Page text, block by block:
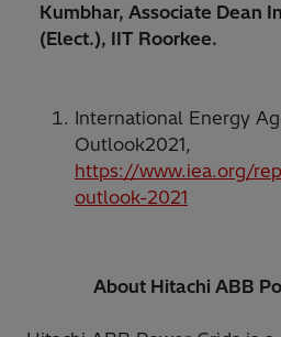
Kumbhar, Associate Dean
(Elect.), IIT Roorkee.
International Energy
Outlook2021,
https://www.iea.org/
outlook-2021
About Hitachi ABB